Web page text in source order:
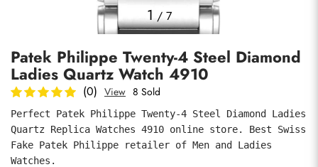
1 / 7
Patek Philippe Twenty-4 Steel Diamond
Ladies Quartz Watch 4910
(0) View 8 Sold
Perfect Patek Philippe Twenty-4 Steel Diamond Ladies
Quartz Replica Watches 4910 online store. Best Swiss
Fake Patek Philippe retailer of Men and Ladies
Watches.
submit